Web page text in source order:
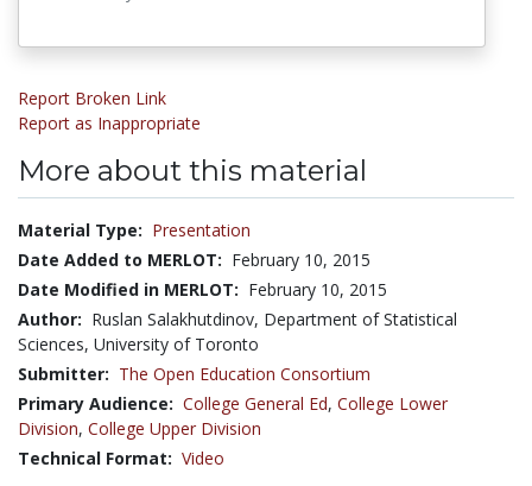
Report Broken Link
Report as Inappropriate
More about this material
Material Type: Presentation
Date Added to MERLOT: February 10, 2015
Date Modified in MERLOT: February 10, 2015
Author: Ruslan Salakhutdinov, Department of Statistical
Sciences, University of Toronto
Submitter: The Open Education Consortium
Primary Audience: College General Ed, College Lower
Division, College Upper Division
Technical Format: Video